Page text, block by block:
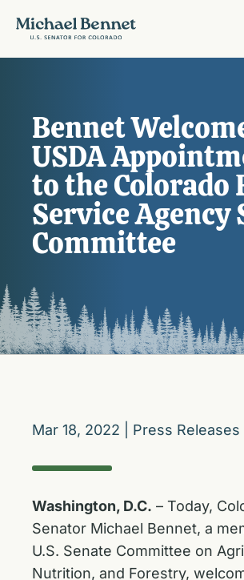
Bennet
USDA
to the Colorado
Service Agency
Committee
Mar 18, 2022 Press Releases
Washington, D.C. – Today,
Senator Michael Bennet, a
U.S. Senate Committee on
Nutrition, and Forestry,